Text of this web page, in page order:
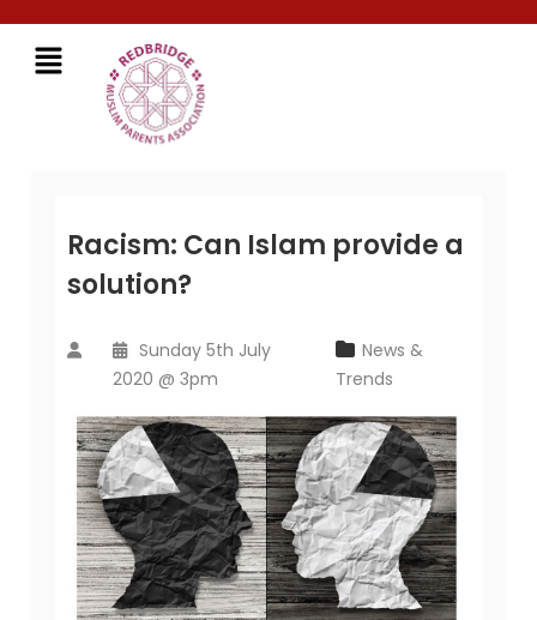
Racism: Can Islam provide a
solution?
Sunday 5th July
2020 @ 3pm
News &
Trends